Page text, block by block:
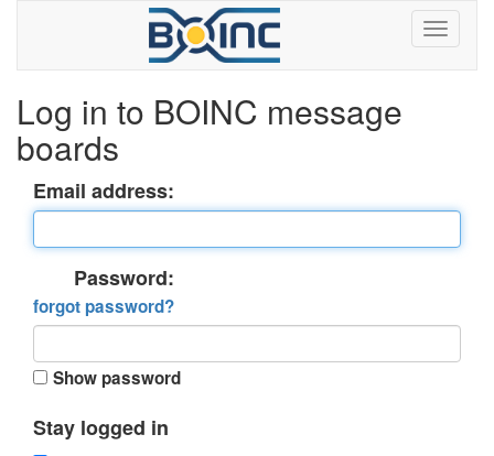
Log in to BOINC message
boards
Email address:
Password:
forgot password?
Show password
Stay logged in